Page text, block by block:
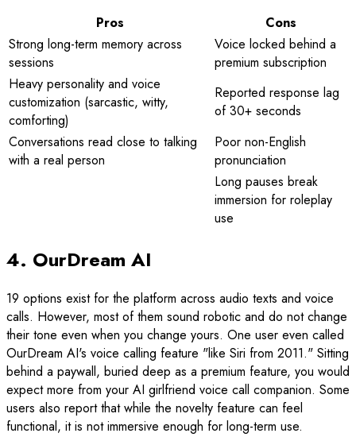
Pros
Cons
Strong long-term memory across
sessions
Voice locked behind a
premium subscription
Heavy personality and voice
customization (sarcastic, witty,
comforting)
Reported response lag
of 30+ seconds
Conversations read close to talking
with a real person
Poor non-English
pronunciation
Long pauses break
immersion for roleplay
use
4. OurDream AI
19 options exist for the platform across audio texts and voice
calls. However, most of them sound robotic and do not change
their tone even when you change yours. One user even called
OurDream AI's voice calling feature "like Siri from 2011." Sitting
behind a paywall, buried deep as a premium feature, you would
expect more from your AI girlfriend voice call companion. Some
users also report that while the novelty feature can feel
functional, it is not immersive enough for long-term use.